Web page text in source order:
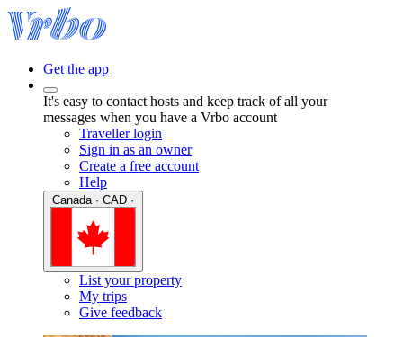
Get the app
It's easy to contact hosts and keep track of all your
messages when you have a Vrbo account
Traveller login
Sign in as an owner
Create a free account
Help
List your property
My trips
Give feedback